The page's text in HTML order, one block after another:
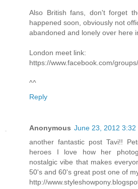
Also British fans, don't forget
happened soon, obviously not
abandoned and lonely over here
London meet link:
https://www.facebook.com/
^^
Reply
Anonymous June 23, 2012 3:32
another fantastic post Tavi!!
heroes I love how her
nostalgic vibe that makes
50's and 60's great post one of
http://